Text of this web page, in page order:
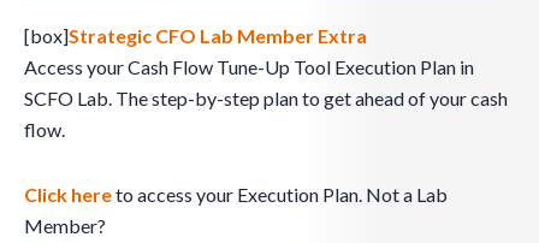
[box]Strategic CFO Lab Member Extra
Access your Cash Flow Tune-Up Tool Execution Plan in
SCFO Lab. The step-by-step plan to get ahead of your cash
flow.
Click hereto access your Execution Plan. Not a Lab
Member?